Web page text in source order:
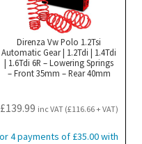
Direnza Vw Polo 1.2Tsi
Automatic Gear | 1.2Tdi | 1.4Tdi
| 1.6Tdi 6R – Lowering Springs
– Front 35mm – Rear 40mm
£139.99 inc VAT (£116.66+ VAT)